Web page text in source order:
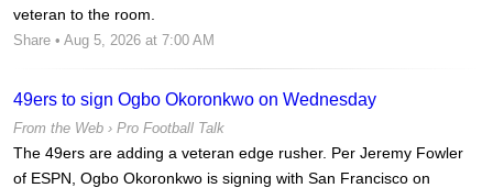
veteran to the room.
Share • Aug 5, 2026 at 7:00 AM
49ers to sign Ogbo Okoronkwo on Wednesday
From the Web › Pro Football Talk
The 49ers are adding a veteran edge rusher. Per Jeremy Fowler
of ESPN, Ogbo Okoronkwo is signing with San Francisco on